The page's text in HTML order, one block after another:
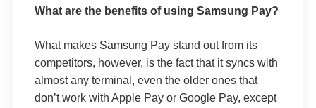
What are the benefits of using Samsung Pay?
What makes Samsung Pay stand out from its
competitors, however, is the fact that it syncs with
almost any terminal, even the older ones that
don’t work with Apple Pay or Google Pay, except